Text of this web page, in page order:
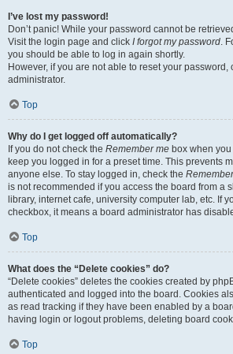
I’ve lost my password!
Don’t panic! While your password cannot be
Visit the login page and click I forgot my password.
you should be able to log in again shortly.
However, if you are not able to reset your password,
administrator.
Top
Why do I get logged off automatically?
If you do not check the Remember me box when
keep you logged in for a preset time. This prevents
anyone else. To stay logged in, check the
is not recommended if you access the board from a
library, internet cafe, university computer lab, etc. If
checkbox, it means a board administrator has
Top
What does the “Delete cookies” do?
“Delete cookies” deletes the cookies created by
authenticated and logged into the board. Cookies
as read tracking if they have been enabled by a
having login or logout problems, deleting board
Top